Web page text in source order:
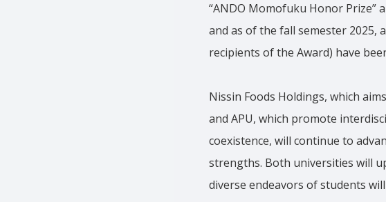
“ANDO Momofuku Honor Prize”
and as of the fall semester 2025,
recipients of the Award) have
Nissin Foods Holdings, which
and APU, which promote
coexistence, will continue to
strengths. Both universities will
diverse endeavors of students